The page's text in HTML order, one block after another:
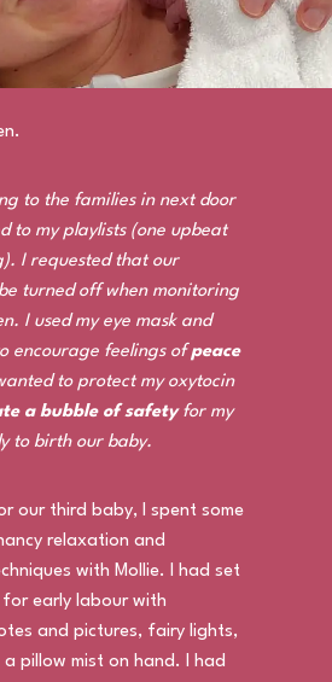
to the families in next door
to my playlists (one upbeat
I requested that our
turned off when monitoring
I used my eye mask and
encourage feelings ofpeace
to protect my oxytocin
a bubble of safetyfor my
to birth our baby.
our third baby, I spent some
relaxation and
with Mollie. I had set
early labour with
and pictures, fairy lights,
pillow mist on hand. I had